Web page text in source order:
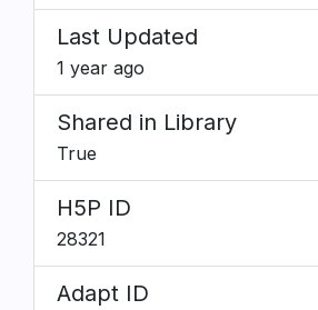
Last Updated
1 year ago
Shared in Library
True
H5P ID
28321
Adapt ID